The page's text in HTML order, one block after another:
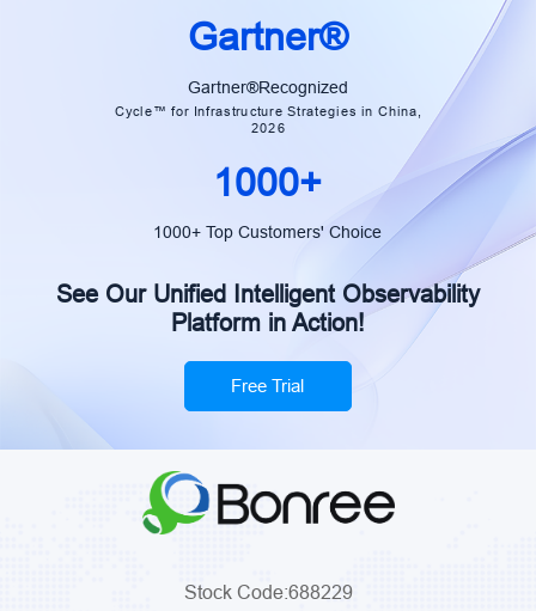
intelligent transformation. — Xiao
Cai | Group Manager, China
Construction Bank
Gartner®
Gartner®Recognized
Cycle™ for Infrastructure Strategies in China,
2026
1000+
1000+ Top Customers' Choice
See Our Unified Intelligent Observability
Platform in Action!
Free Trial
Stock Code:688229